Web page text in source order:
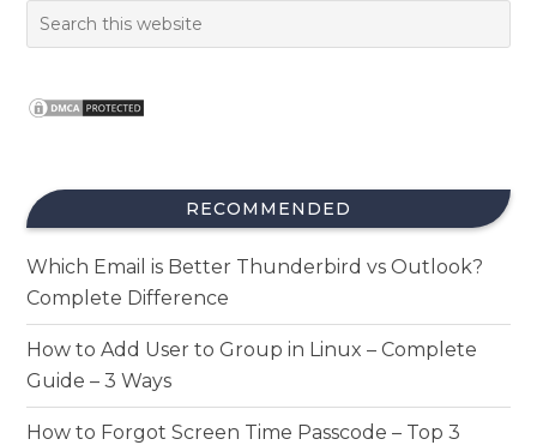
RECOMMENDED
Which Email is Better Thunderbird vs Outlook?
Complete Difference
How to Add User to Group in Linux – Complete
Guide – 3 Ways
How to Forgot Screen Time Passcode – Top 3